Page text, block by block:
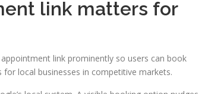
link matters for
link prominently so users can book
local businesses in competitive markets.